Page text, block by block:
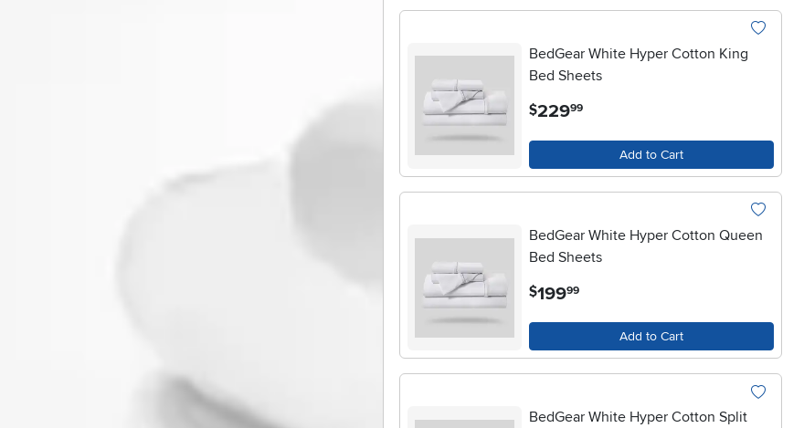
BedGear White Hyper Cotton King
Bed Sheets
$229.99
Add to Cart
BedGear White Hyper Cotton Queen
Bed Sheets
$199.99
Add to Cart
BedGear White Hyper Cotton Split